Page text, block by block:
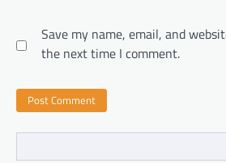
Save my name, email, and
the next time I comment.